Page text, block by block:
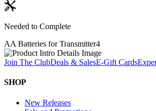
Needed to Complete
AA Batteries for Transmitter4
Join The ClubDeals & SalesE-Gift Cards
SHOP
New Releases